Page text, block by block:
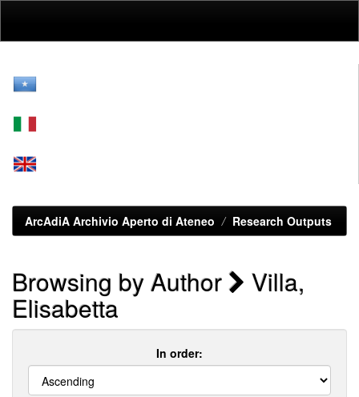
ArcAdiA Archivio Aperto di Ateneo Research Outputs
Browsing by Author Villa,
Elisabetta
In order: